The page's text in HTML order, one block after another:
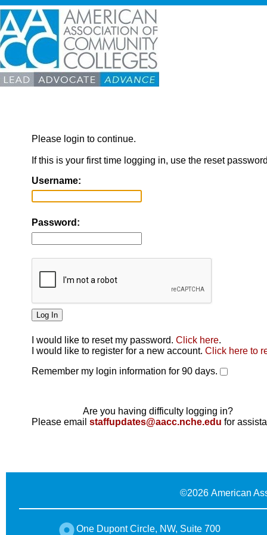
Please login to continue.
If this is your first time logging in, use the reset
Username:
Password:
I would like to reset my password. Click here.
I would like to register for a new account. Click here to
Remember my login information for 90 days.
Are you having difficulty logging in?
Please email staffupdates@aacc.nche.edu for
©2026 American
One Dupont Circle, NW, Suite 700